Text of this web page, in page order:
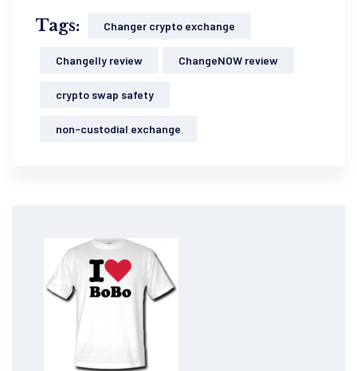
Tags: Changer crypto exchange
Changelly review ChangeNOW review
crypto swap safety
non-custodial exchange